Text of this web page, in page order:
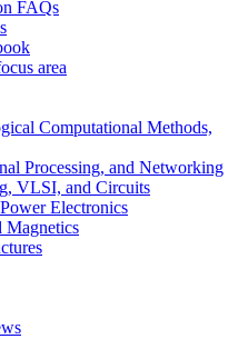
FAQs
area
Computational Methods,
Processing, and Networking
VLSI, and Circuits
Electronics
Magnetics